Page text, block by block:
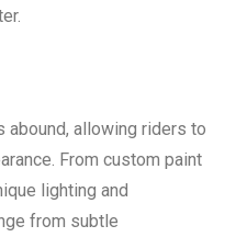
allowing riders to
From custom paint
lighting and
from subtle